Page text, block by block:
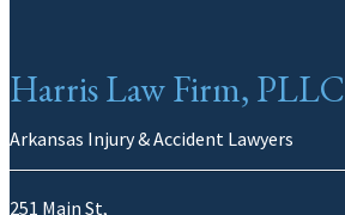
Harris Law Firm, PLLC
Arkansas Injury & Accident Lawyers
251 Main St,